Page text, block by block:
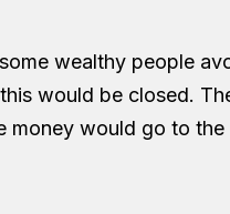
wealthy people
would be closed.
would go to